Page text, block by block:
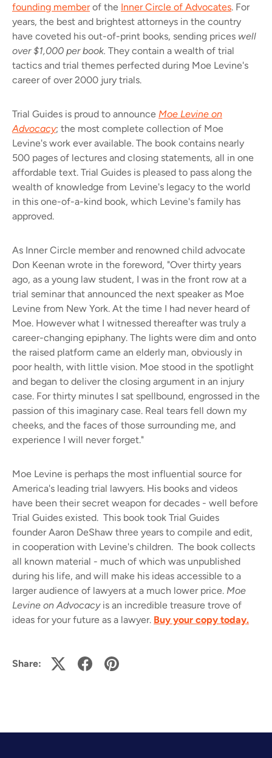
founding memberof the Inner Circle of Advocates. For
years, the best and brightest attorneys in the country
have coveted his out-of-print books, sending prices well
over $1,000 per book. They contain a wealth of trial
tactics and trial themes perfected during Moe Levine's
career of over 2000 jury trials.
Trial Guides is proud to announce Moe Levine on
Advocacy; the most complete collection of Moe
Levine's work ever available. The book contains nearly
500 pages of lectures and closing statements, all in one
affordable text. Trial Guides is pleased to pass along the
wealth of knowledge from Levine's legacy to the world
in this one-of-a-kind book, which Levine's family has
approved.
As Inner Circle member and renowned child advocate
Don Keenan wrote in the foreword, "Over thirty years
ago, as a young law student, I was in the front row at a
trial seminar that announced the next speaker as Moe
Levine from New York. At the time I had never heard of
Moe. However what I witnessed thereafter was truly a
career-changing epiphany. The lights were dim and onto
the raised platform came an elderly man, obviously in
poor health, with little vision. Moe stood in the spotlight
and began to deliver the closing argument in an injury
case. For thirty minutes I sat spellbound, engrossed in the
passion of this imaginary case. Real tears fell down my
cheeks, and the faces of those surrounding me, and
experience I will never forget."
Moe Levine is perhaps the most influential source for
America's leading trial lawyers. His books and videos
have been their secret weapon for decades - well before
Trial Guides existed. This book took Trial Guides
founder Aaron DeShaw three years to compile and edit,
in cooperation with Levine's children. The book collects
all known material - much of which was unpublished
during his life, and will make his ideas accessible to a
larger audience of lawyers at a much lower price. Moe
Levine on Advocacyis an incredible treasure trove of
ideas for your future as a lawyer. Buy your copy today.
Share: